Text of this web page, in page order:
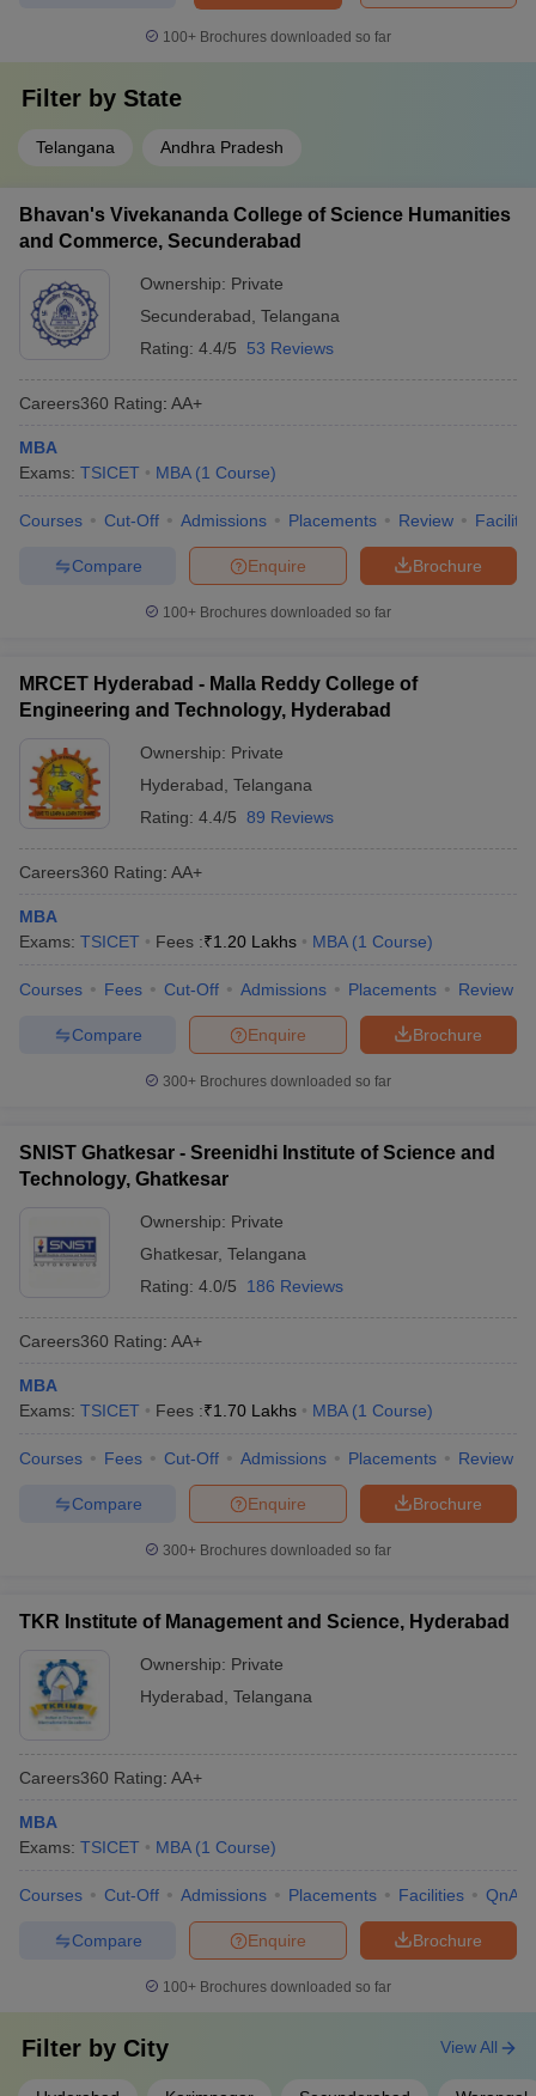
100+ Brochures downloaded so far
Filter by State
Telangana Andhra Pradesh
Bhavan's Vivekananda College of Science Humanities
and Commerce, Secunderabad
Ownership: Private
Secunderabad Telangana
Rating: 4.4/5 53 Reviews
Careers360 Rating: AA+
MBA
Exams: TSICET MBA (1 Course)
Courses Cut-Off Admissions Placements Review
Brochure
Enquire
Compare
100+ Brochures downloaded so far
MRCET Hyderabad - Malla Reddy College of
Engineering and Technology, Hyderabad
Ownership: Private
Hyderabad Telangana
Rating: 4.4/5 89 Reviews
Careers360 Rating: AA+
MBA
Exams: TSICET Fees :₹1.20 Lakhs MBA (1 Course)
Courses Fees Cut-Off Admissions Placements Review
Brochure
Enquire
Compare
300+ Brochures downloaded so far
SNIST Ghatkesar - Sreenidhi Institute of Science and
Technology, Ghatkesar
Ownership: Private
Ghatkesar, Telangana
Rating: 4.0/5 186 Reviews
Careers360 Rating: AA+
MBA
Exams: TSICET Fees :₹1.70 Lakhs MBA (1 Course)
Courses Fees Cut-Off Admissions Placements Review
Brochure
Enquire
Compare
300+ Brochures downloaded so far
TKR Institute of Management and Science, Hyderabad
Ownership: Private
Hyderabad Telangana
Careers360 Rating: AA+
MBA
Exams: TSICET MBA (1 Course)
Courses Cut-Off Admissions Placements Facilities QnA
Brochure
Enquire
Compare
100+ Brochures downloaded so far
Filter by City View All